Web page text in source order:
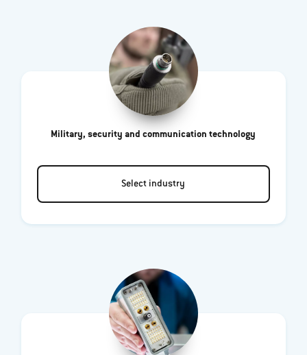
Military, security and communication technology
Select industry